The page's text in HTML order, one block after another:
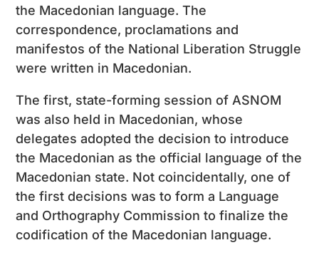
the Macedonian language. The
correspondence, proclamations and
manifestos of the National Liberation Struggle
were written in Macedonian.
The first, state-forming session of ASNOM
was also held in Macedonian, whose
delegates adopted the decision to introduce
the Macedonian as the official language of the
Macedonian state. Not coincidentally, one of
the first decisions was to form a Language
and Orthography Commission to finalize the
codification of the Macedonian language.